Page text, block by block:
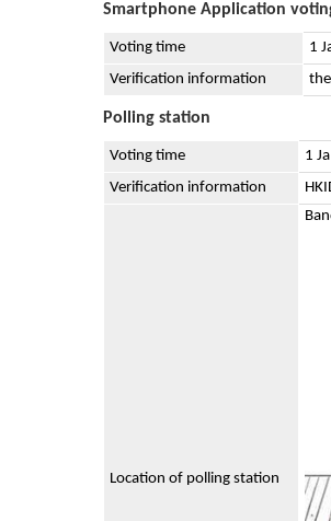
Smartphone Application
Voting time
1
Verification information
Polling station
Voting time
1
Verification information
Location of polling station